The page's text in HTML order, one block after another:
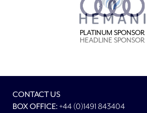
HEADLINE SPONSOR
PLATINUM SPONSOR
CONTACT US
BOX OFFICE: +44 (0)1491 843404